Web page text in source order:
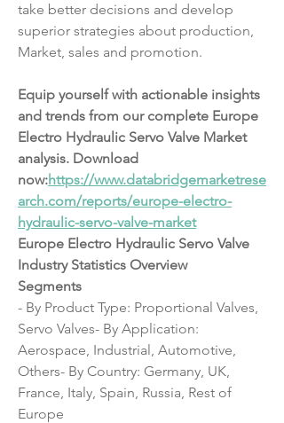
take better decisions and develop
superior strategies about production,
Market, sales and promotion.
Equip yourself with actionable insights
and trends from our complete Europe
Electro Hydraulic Servo Valve Market
analysis. Download
now:https://www.databridgemarketrese
arch.com/reports/europe-electro-
hydraulic-servo-valve-market
Europe Electro Hydraulic Servo Valve
Industry Statistics Overview
Segments
- By Product Type: Proportional Valves,
Servo Valves- By Application:
Aerospace, Industrial, Automotive,
Others- By Country: Germany, UK,
France, Italy, Spain, Russia, Rest of
Europe